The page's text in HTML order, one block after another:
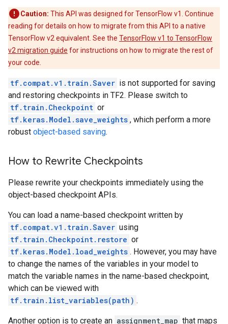
Caution: This API was designed for TensorFlow v1. Continue
reading for details on how to migrate from this API to a native
TensorFlow v2 equivalent. See the TensorFlow v1 to TensorFlow
v2 migration guide for instructions on how to migrate the rest of
your code.
tf.compat.v1.train.Saver is not supported for saving
and restoring checkpoints in TF2. Please switch to
tf.train.Checkpoint or
tf.keras.Model.save_weights , which perform a more
robust object-based saving.
How to Rewrite Checkpoints
Please rewrite your checkpoints immediately using the
object-based checkpoint APIs.
You can load a name-based checkpoint written by
tf.compat.v1.train.Saver using
tf.train.Checkpoint.restore or
tf.keras.Model.load_weights . However, you may have
to change the names of the variables in your model to
match the variable names in the name-based checkpoint,
which can be viewed with
tf.train.list_variables(path) .
Another option is to create an assignment_map that maps